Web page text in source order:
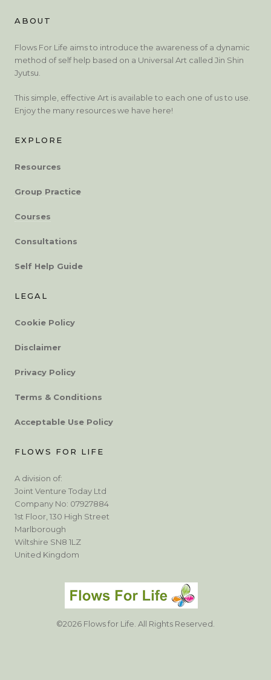
ABOUT
Flows For Life aims to introduce the awareness of a dynamic
method of self help based on a Universal Art called Jin Shin
Jyutsu.
This simple, effective Art is available to each one of us to use.
Enjoy the many resources we have here!
EXPLORE
Resources
Group Practice
Courses
Consultations
Self Help Guide
LEGAL
Cookie Policy
Disclaimer
Privacy Policy
Terms & Conditions
Acceptable Use Policy
FLOWS FOR LIFE
A division of:
Joint Venture Today Ltd
Company No: 07927884
1st Floor, 130 High Street
Marlborough
Wiltshire SN8 1LZ
United Kingdom
©2026 Flows for Life. All Rights Reserved.